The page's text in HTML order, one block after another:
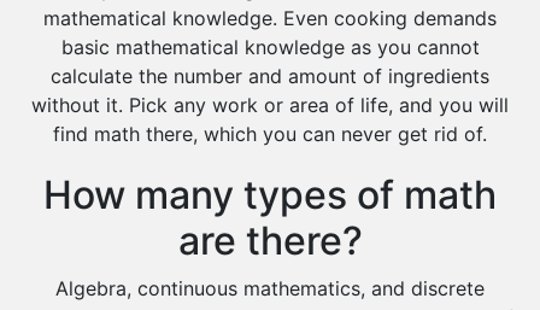
mathematical knowledge. Even cooking demands
basic mathematical knowledge as you cannot
calculate the number and amount of ingredients
without it. Pick any work or area of life, and you will
find math there, which you can never get rid of.
How many types of math
are there?
Algebra, continuous mathematics, and discrete